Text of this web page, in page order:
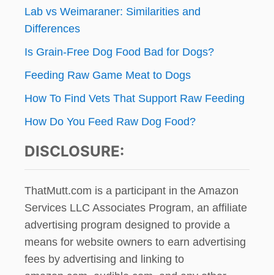
Lab vs Weimaraner: Similarities and
Differences
Is Grain-Free Dog Food Bad for Dogs?
Feeding Raw Game Meat to Dogs
How To Find Vets That Support Raw Feeding
How Do You Feed Raw Dog Food?
DISCLOSURE:
ThatMutt.com is a participant in the Amazon
Services LLC Associates Program, an affiliate
advertising program designed to provide a
means for website owners to earn advertising
fees by advertising and linking to